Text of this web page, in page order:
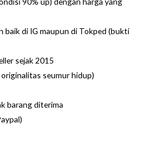
di IG maupun di Tokped (bukti
sejak 2015
seumur hidup)
barang diterima